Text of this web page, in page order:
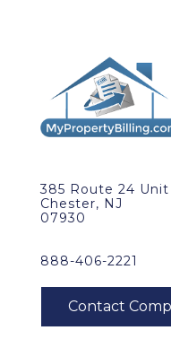
385 Route 24 Unit
Chester, NJ
07930
888-406-2221